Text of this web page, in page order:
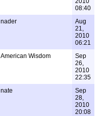
08:40
nader
Aug
21,
2010
06:21
American Wisdom
Sep
26,
2010
22:35
nate
Sep
28,
2010
20:08